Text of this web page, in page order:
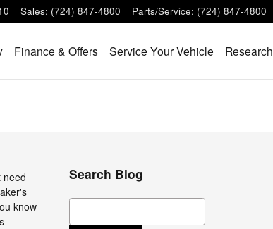
Sales: (724) 847-4800 Parts/Service: (724) 847-4800
Finance & Offers Service Your Vehicle Research
need
know
Search Blog
Search Blog